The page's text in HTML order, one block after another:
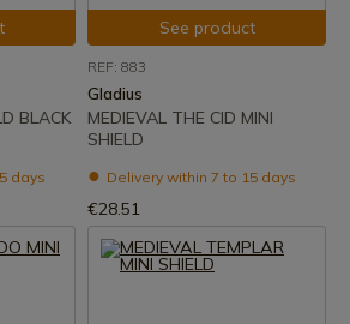
BLACK
days
See product
REF: 883
Gladius
MEDIEVAL THE CID MINI
SHIELD
Delivery within 7 to 15 days
€28.51